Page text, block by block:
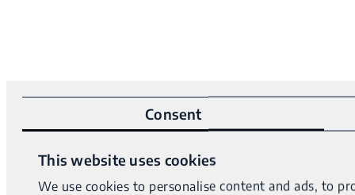
Consent
This website uses cookies
We use cookies to personalise content and ads, to